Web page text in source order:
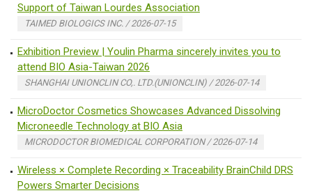
Support of Taiwan Lourdes Association
TAIMED BIOLOGICS INC. / 2026-07-15
Exhibition Preview | Youlin Pharma sincerely invites you to
attend BIO Asia-Taiwan 2026
SHANGHAI UNIONCLIN CO,. LTD.(UNIONCLIN) / 2026-07-14
MicroDoctor Cosmetics Showcases Advanced Dissolving
Microneedle Technology at BIO Asia
MICRODOCTOR BIOMEDICAL CORPORATION / 2026-07-14
Wireless × Complete Recording × Traceability BrainChild DRS
Powers Smarter Decisions